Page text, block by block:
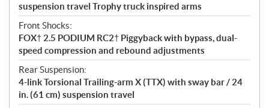
suspension travel Trophy truck inspired arms
Front Shocks:
FOX† 2.5 PODIUM RC2† Piggyback with bypass, dual-
speed compression and rebound adjustments
Rear Suspension:
4-link Torsional Trailing-arm X (TTX) with sway bar / 24
in. (61 cm) suspension travel